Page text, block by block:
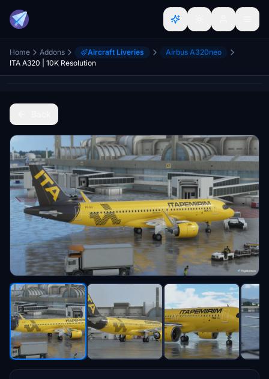
Home Addons Aircraft Liveries
Airbus A320neo
ITA A320 | 10K Resolution